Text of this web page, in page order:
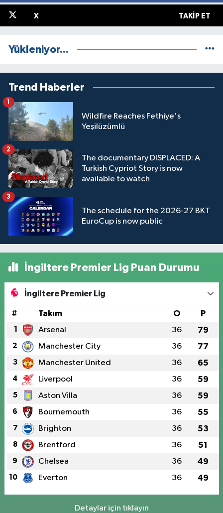
X TAKIP ET
Yükleniyor...
Trend Haberler
Wildfire Reaches Fethiye's
Yeşilüzümlü
1
The documentary DISPLACED: A
Turkish Cypriot Story is now
available to watch
2
The schedule for the 2026-27 BKT
EuroCup is now public
3
İngiltere Premier Lig Puan Durumu
İngiltere Premier Lig
# Takım O P
1 Arsenal 36 79
2 Manchester City 36 77
3 Manchester United 36 65
4 Liverpool 36 59
5 Aston Villa 36 59
6 Bournemouth 36 55
7 Brighton 36 53
8 Brentford 36 51
9 Chelsea 36 49
10 Everton 36 49
Detaylar için tıklayın